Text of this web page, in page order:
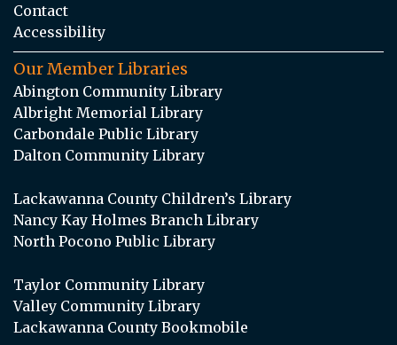
Contact
Accessibility
Our Member Libraries
Abington Community Library
Albright Memorial Library
Carbondale Public Library
Dalton Community Library
Lackawanna County Children’s Library
Nancy Kay Holmes Branch Library
North Pocono Public Library
Taylor Community Library
Valley Community Library
Lackawanna County Bookmobile